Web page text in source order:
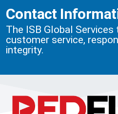
Contact
The ISB Global
customer service,
integrity.